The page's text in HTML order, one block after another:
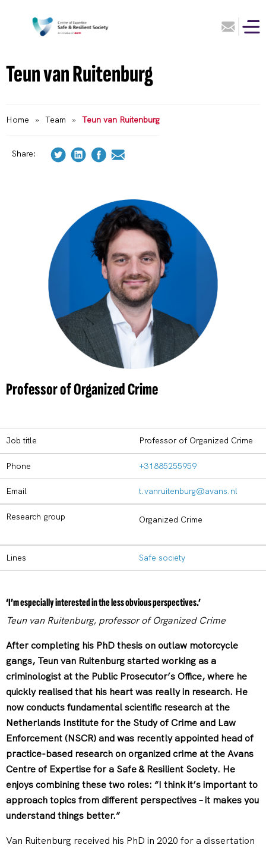
Teun van Ruitenburg
Home » Team » Teun van Ruitenburg
Share:
Professor of Organized Crime
Job title Professor of Organized Crime
Phone +31885255959
Email t.vanruitenburg@avans.nl
Research group Organized Crime
Lines Safe society
‘I’m especially interested in the less obvious perspectives.’
Teun van Ruitenburg, professor of Organized Crime
After completing his PhD thesis on outlaw motorcycle
gangs, Teun van Ruitenburg started working as a
criminologist at the Public Prosecutor’s Office, where he
quickly realised that his heart was really in research. He
now conducts fundamental scientific research at the
Netherlands Institute for the Study of Crime and Law
Enforcement (NSCR) and was recently appointed head of
practice-based research on organized crime at the Avans
Centre of Expertise for a Safe & Resilient Society. He
enjoys combining these two roles: “I think it’s important to
approach topics from different perspectives – it makes you
understand things better.”
Van Ruitenburg received his PhD in 2020 for a dissertation